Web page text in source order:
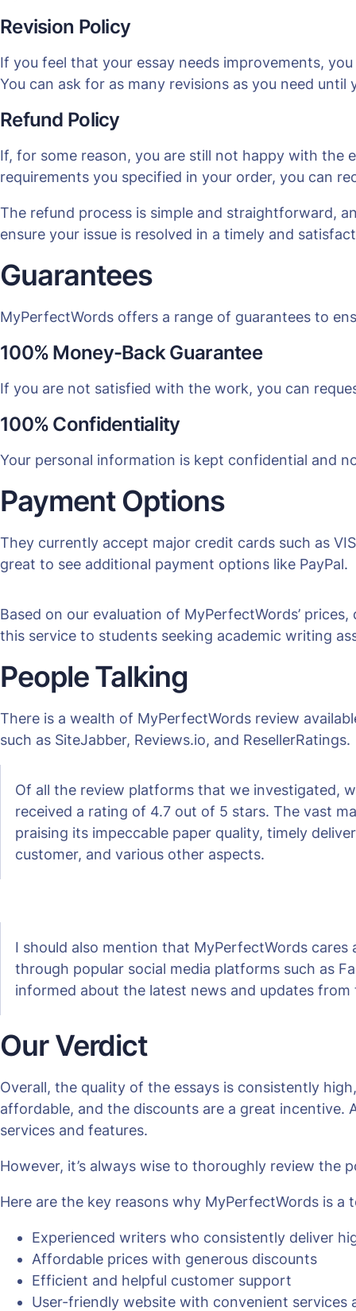
Revision Policy
If you feel that your essay needs improvements,
You can ask for as many revisions as you need
Refund Policy
If, for some reason, you are still not happy with the
requirements you specified in your order, you can
The refund process is simple and straightforward,
ensure your issue is resolved in a timely and
Guarantees
MyPerfectWords offers a range of guarantees to
100% Money-Back Guarantee
If you are not satisfied with the work, you can
100% Confidentiality
Your personal information is kept confidential and
Payment Options
They currently accept major credit cards such as
great to see additional payment options like PayPal.
Based on our evaluation of MyPerfectWords’
this service to students seeking academic writing
People Talking
There is a wealth of MyPerfectWords review
such as SiteJabber, Reviews.io, and ResellerRatings.
Of all the review platforms that we investigated,
received a rating of 4.7 out of 5 stars. The vast
praising its impeccable paper quality, timely
customer, and various other aspects.
I should also mention that MyPerfectWords
through popular social media platforms such as
informed about the latest news and updates from
Our Verdict
Overall, the quality of the essays is consistently
affordable, and the discounts are a great
services and features.
However, it’s always wise to thoroughly review the
Here are the key reasons why MyPerfectWords is
Experienced writers who consistently deliver
Affordable prices with generous discounts
Efficient and helpful customer support
User-friendly website with convenient services